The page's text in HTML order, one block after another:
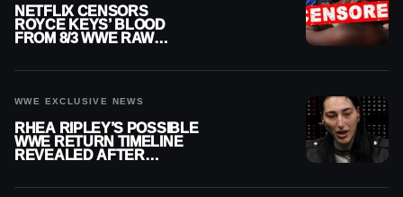
NETFLIX CENSORS
ROYCE KEYS’ BLOOD
FROM 8/3 WWE RAW
WWE EXCLUSIVE NEWS
RHEA RIPLEY’S POSSIBLE
WWE RETURN TIMELINE
REVEALED AFTER